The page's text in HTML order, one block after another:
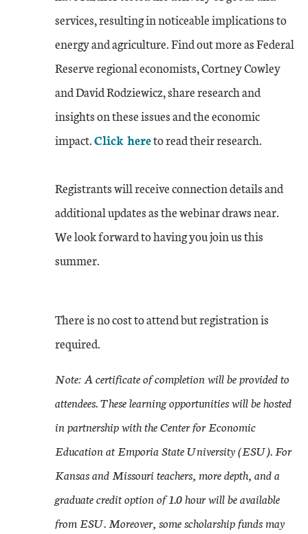
services, resulting in noticeable implications to
energy and agriculture. Find out more as Federal
Reserve regional economists, Cortney Cowley
and David Rodziewicz, share research and
insights on these issues and the economic
impact.Click hereto read their research.
Registrants will receive connection details and
additional updates as the webinar draws near.
We look forward to having you join us this
summer.
There is no cost to attend but registration is
required.
Note: A certificate of completion will be provided to
attendees. These learning opportunities will be hosted
in partnership with the Center for Economic
Education at Emporia State University (ESU). For
Kansas and Missouri teachers, more depth, and a
graduate credit option of 1.0 hour will be available
from ESU. Moreover, some scholarship funds may